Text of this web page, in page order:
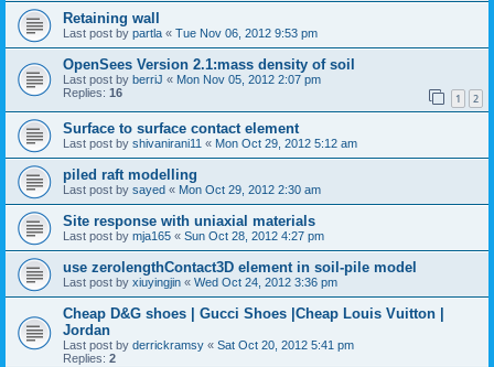
Retaining wall
Last post by partla « Tue Nov 06, 2012 9:53 pm
OpenSees Version 2.1:mass density of soil
Last post by berriJ « Mon Nov 05, 2012 2:07 pm
Replies: 16 1 2
Surface to surface contact element
Last post by shivanirani11 « Mon Oct 29, 2012 5:12 am
piled raft modelling
Last post by sayed « Mon Oct 29, 2012 2:30 am
Site response with uniaxial materials
Last post by mja165 « Sun Oct 28, 2012 4:27 pm
use zerolengthContact3D element in soil-pile model
Last post by xiuyingjin « Wed Oct 24, 2012 3:36 pm
Cheap D&G shoes | Gucci Shoes |Cheap Louis Vuitton |
Jordan
Last post by derrickramsy « Sat Oct 20, 2012 5:41 pm
Replies: 2